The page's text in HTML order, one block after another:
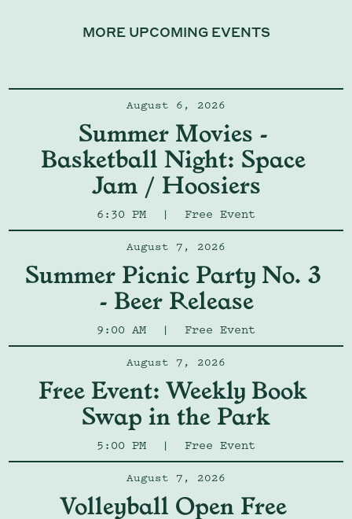
MORE UPCOMING EVENTS
August 6, 2026
Summer Movies -
Basketball Night: Space
Jam / Hoosiers
6:30 PM | Free Event
August 7, 2026
Summer Picnic Party No. 3
- Beer Release
9:00 AM | Free Event
August 7, 2026
Free Event: Weekly Book
Swap in the Park
5:00 PM | Free Event
August 7, 2026
Volleyball Open Free